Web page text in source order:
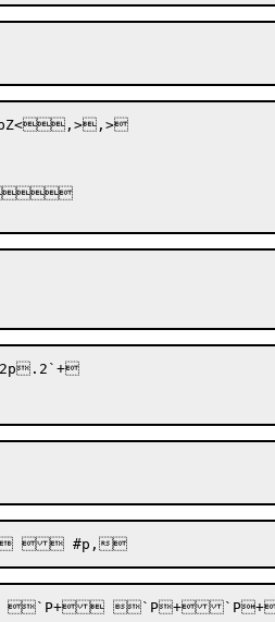
`P+ `P+